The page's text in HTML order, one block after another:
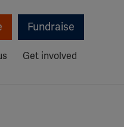
Fundraise
Get involved